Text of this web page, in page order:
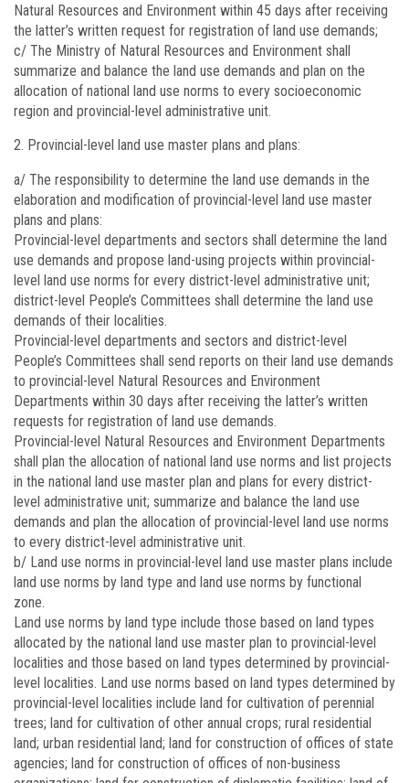
Natural Resources and Environment within 45 days after receiving
the latter’s written request for registration of land use demands;
c/ The Ministry of Natural Resources and Environment shall
summarize and balance the land use demands and plan on the
allocation of national land use norms to every socioeconomic
region and provincial-level administrative unit.
Provincial-level land use master plans and plans:
a/ The responsibility to determine the land use demands in the
elaboration and modification of provincial-level land use master
plans and plans:
Provincial-level departments and sectors shall determine the land
use demands and propose land-using projects within provincial-
level land use norms for every district-level administrative unit;
district-level People’s Committees shall determine the land use
demands of their localities.
Provincial-level departments and sectors and district-level
People’s Committees shall send reports on their land use demands
to provincial-level Natural Resources and Environment
Departments within 30 days after receiving the latter’s written
requests for registration of land use demands.
Provincial-level Natural Resources and Environment Departments
shall plan the allocation of national land use norms and list projects
in the national land use master plan and plans for every district-
level administrative unit; summarize and balance the land use
demands and plan the allocation of provincial-level land use norms
to every district-level administrative unit.
b/ Land use norms in provincial-level land use master plans include
land use norms by land type and land use norms by functional
zone.
Land use norms by land type include those based on land types
allocated by the national land use master plan to provincial-level
localities and those based on land types determined by provincial-
level localities. Land use norms based on land types determined by
provincial-level localities include land for cultivation of perennial
trees; land for cultivation of other annual crops; rural residential
land; urban residential land; land for construction of offices of state
agencies; land for construction of offices of non-business